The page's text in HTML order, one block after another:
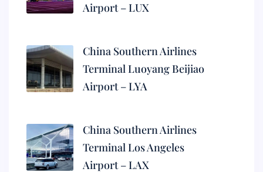
Airport – LUX
China Southern Airlines
Terminal Luoyang Beijiao
Airport – LYA
China Southern Airlines
Terminal Los Angeles
Airport – LAX